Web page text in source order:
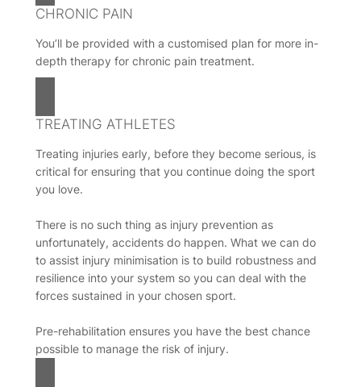
CHRONIC PAIN
You’ll be provided with a customised plan for more in-
depth therapy for chronic pain treatment.
TREATING ATHLETES
Treating injuries early, before they become serious, is
critical for ensuring that you continue doing the sport
you love.
There is no such thing as injury prevention as
unfortunately, accidents do happen. What we can do
to assist injury minimisation is to build robustness and
resilience into your system so you can deal with the
forces sustained in your chosen sport.
Pre-rehabilitation ensures you have the best chance
possible to manage the risk of injury.